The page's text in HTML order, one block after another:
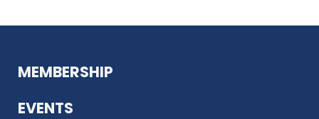
MEMBERSHIP
EVENTS